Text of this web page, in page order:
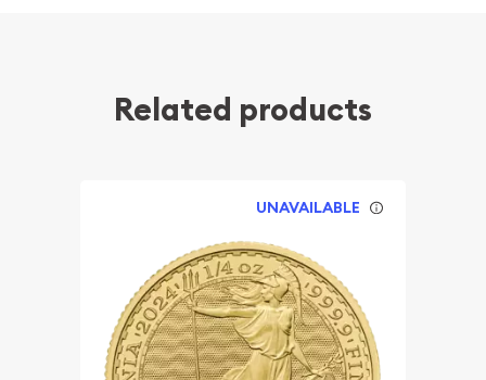
Related products
UNAVAILABLE